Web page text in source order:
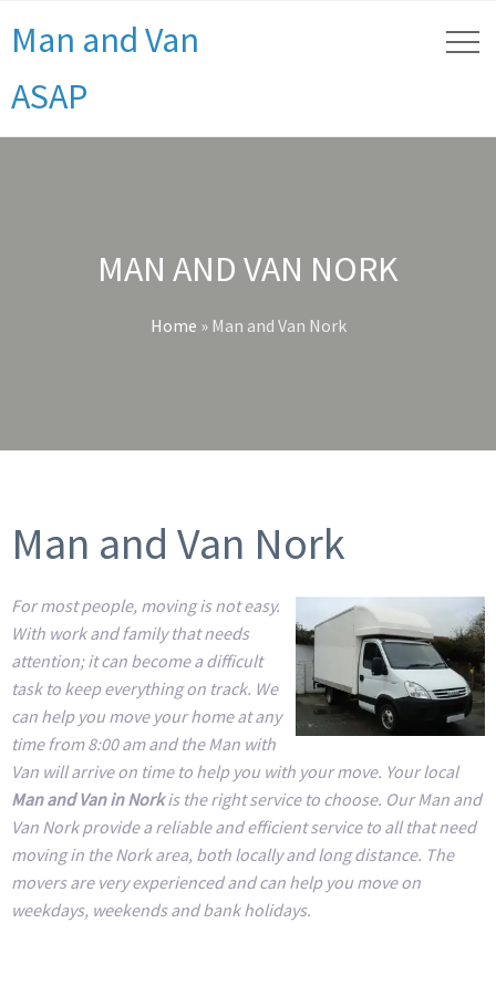
Man and Van
ASAP
MAN AND VAN NORK
Home » Man and Van Nork
Man and Van Nork
For most people, moving is not easy.
With work and family that needs
attention; it can become a difficult
task to keep everything on track. We
can help you move your home at any
time from 8:00 am and the Man with
Van will arrive on time to help you with your move. Your local
Man and Van in Norkis the right service to choose. Our Man and
Van Nork provide a reliable and efficient service to all that need
moving in the Nork area, both locally and long distance. The
movers are very experienced and can help you move on
weekdays, weekends and bank holidays.